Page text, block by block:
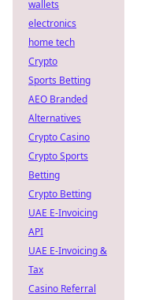
wallets
electronics
home tech
Crypto
Sports Betting
AEO Branded
Alternatives
Crypto Casino
Crypto Sports
Betting
Crypto Betting
UAE E-Invoicing
API
UAE E-Invoicing &
Tax
Casino Referral